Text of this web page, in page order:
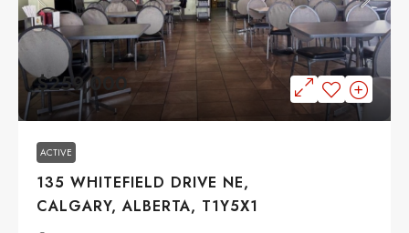
$259,000
ACTIVE
135 WHITEFIELD DRIVE NE,
CALGARY, ALBERTA, T1Y5X1